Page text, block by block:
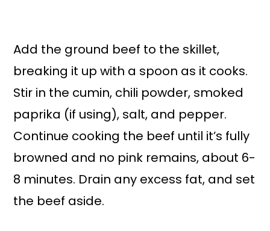
Add the ground beef to the skillet,
breaking it up with a spoon as it cooks.
Stir in the cumin, chili powder, smoked
paprika (if using), salt, and pepper.
Continue cooking the beef until it’s fully
browned and no pink remains, about 6-
8 minutes. Drain any excess fat, and set
the beef aside.